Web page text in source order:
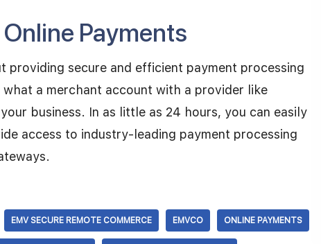
Payments
providing secure and efficient payment processing
a merchant account with a provider like
business. In as little as 24 hours, you can easily
access to industry-leading payment processing
EMV SECURE REMOTE COMMERCE EMVCO ONLINE PAYMENTS